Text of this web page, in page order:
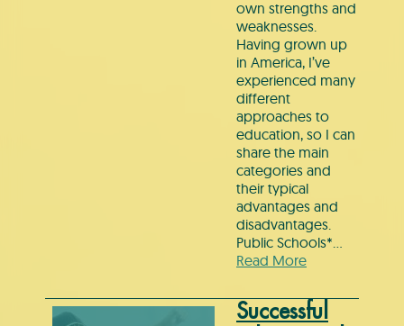
own strengths and
weaknesses.
Having grown up
in America, I’ve
experienced many
different
approaches to
education, so I can
share the main
categories and
their typical
advantages and
disadvantages.
Public Schools*…
Read More
Successful